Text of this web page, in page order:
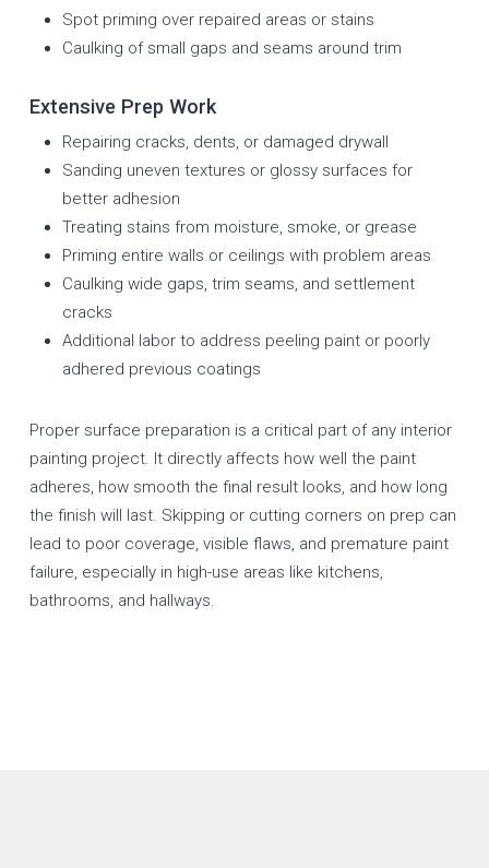
Spot priming over repaired areas or stains
Caulking of small gaps and seams around trim
Extensive Prep Work
Repairing cracks, dents, or damaged drywall
Sanding uneven textures or glossy surfaces for
better adhesion
Treating stains from moisture, smoke, or grease
Priming entire walls or ceilings with problem areas
Caulking wide gaps, trim seams, and settlement
cracks
Additional labor to address peeling paint or poorly
adhered previous coatings
Proper surface preparation is a critical part of any interior
painting project. It directly affects how well the paint
adheres, how smooth the final result looks, and how long
the finish will last. Skipping or cutting corners on prep can
lead to poor coverage, visible flaws, and premature paint
failure, especially in high-use areas like kitchens,
bathrooms, and hallways.